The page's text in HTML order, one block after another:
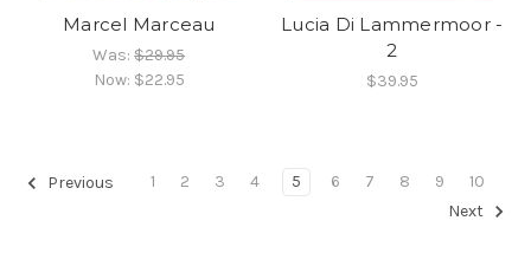
Marcel Marceau
Was:$29.95
Now: $22.95
Lucia Di Lammermoor -
2
$39.95
Previous 1 2 3 4 5 6 7 8 9
10
Next